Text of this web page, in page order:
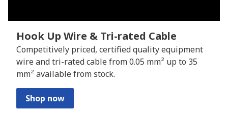
Hook Up Wire & Tri-rated Cable
Competitively priced, certified quality equipment
wire and tri-rated cable from 0.05 mm² up to 35
mm² available from stock.
Shop now